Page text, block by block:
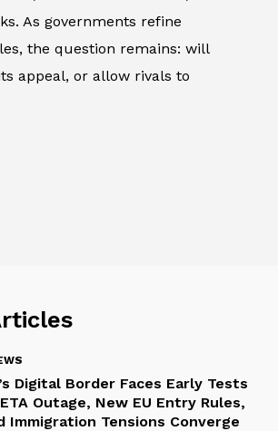
As governments refine
the question remains: will
appeal, or allow rivals to
Digital Border Faces Early Tests
Outage, New EU Entry Rules,
Immigration Tensions Converge